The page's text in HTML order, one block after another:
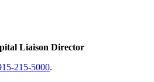
Liaison Director
215-5000.